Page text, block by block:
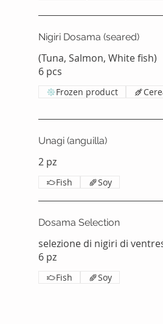
Nigiri Dosama (seared)
(Tuna, Salmon, White fish)
Frozen product
Unagi (anguilla)
2 pz
Fish Soy
Dosama Selection
selezione di nigiri di
6 pz
Fish Soy